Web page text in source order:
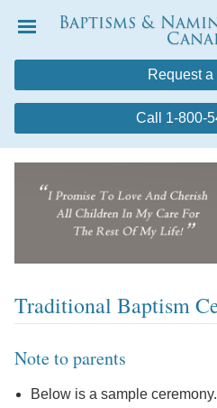
Baptisms &
Request a
Call 1-800-
Menu
Traditional Baptism
Note to parents
Below is a sample